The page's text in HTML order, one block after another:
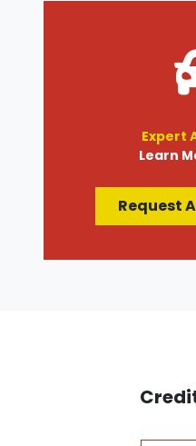
Expert
Learn
Request